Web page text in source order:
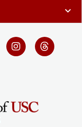
expand_more